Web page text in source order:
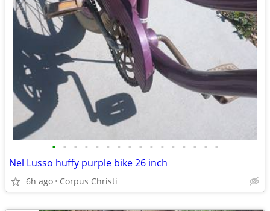
• • • • • • • • • • • • • • • •
Nel Lusso huffy purple bike 26 inch
6h ago Corpus Christi